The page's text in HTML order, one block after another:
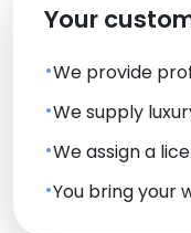
Your
We provide
We supply
We assign a
You bring your